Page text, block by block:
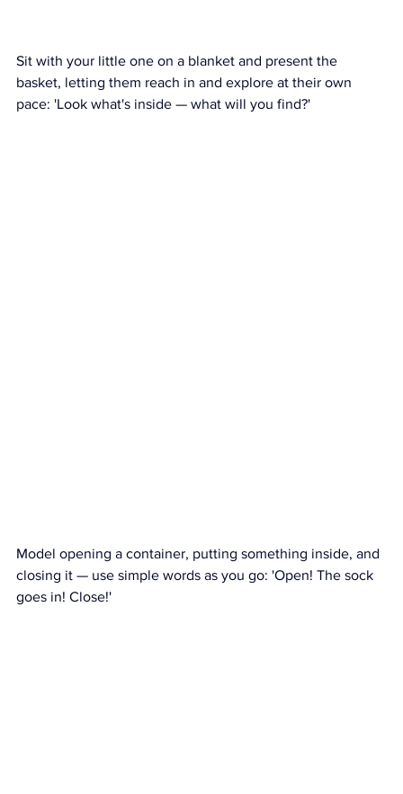
Sit with your little one on a blanket and present the
basket, letting them reach in and explore at their own
pace: 'Look what's inside — what will you find?'
Model opening a container, putting something inside, and
closing it — use simple words as you go: 'Open! The sock
goes in! Close!'